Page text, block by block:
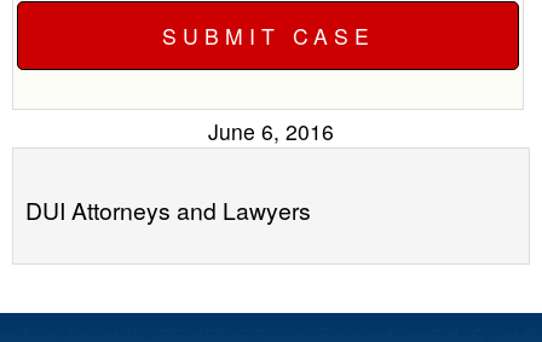
June 6, 2016
DUI Attorneys and Lawyers